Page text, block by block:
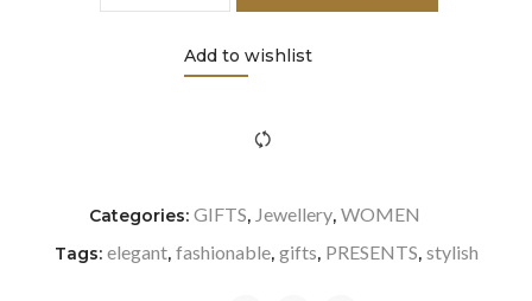
Add to wishlist
Categories: GIFTS, Jewellery, WOMEN
Tags: elegant, fashionable, gifts, PRESENTS, stylish